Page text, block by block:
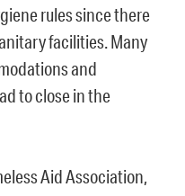
rules since there
facilities. Many
and
to close in the
Aid Association,